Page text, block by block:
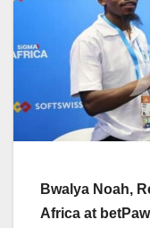
Bwalya Noah,
Africa at